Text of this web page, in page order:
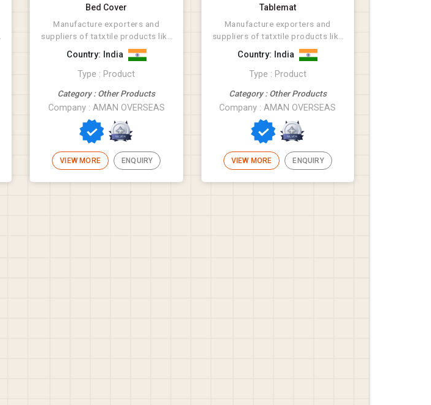
Bed Cover
Manufacture exporters and
suppliers of tatxtile products like
Rugs, Bathmat, Cus...
Country: India
Type : Product
Category : Other Products
Company : AMAN OVERSEAS
VIEW MORE ENQUIRY
Tablemat
Manufacture exporters and
suppliers of tatxtile products like
Rugs, Bathmat, Cus...
Country: India
Type : Product
Category : Other Products
Company : AMAN OVERSEAS
VIEW MORE ENQUIRY